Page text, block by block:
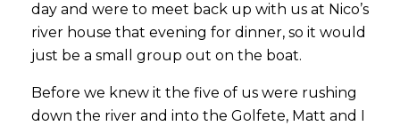
day and were to meet back up with us at Nico’s
river house that evening for dinner, so it would
just be a small group out on the boat.
Before we knew it the five of us were rushing
down the river and into the Golfete, Matt and I